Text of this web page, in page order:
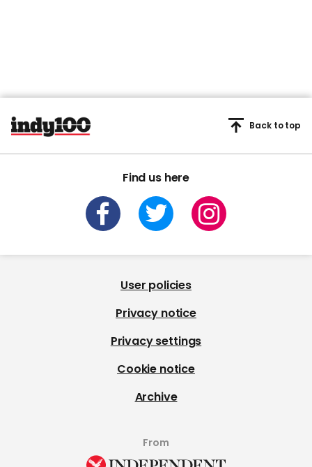
Find us here
Back to top
User policies
Privacy notice
Privacy settings
Cookie notice
Archive
From